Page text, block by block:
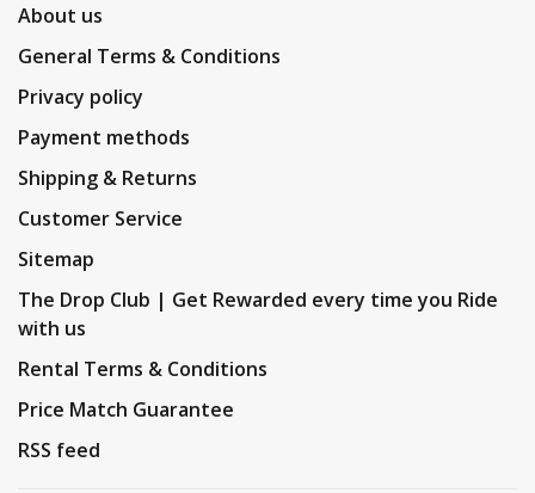
About us
General Terms & Conditions
Privacy policy
Payment methods
Shipping & Returns
Customer Service
Sitemap
The Drop Club | Get Rewarded every time you Ride
with us
Rental Terms & Conditions
Price Match Guarantee
RSS feed